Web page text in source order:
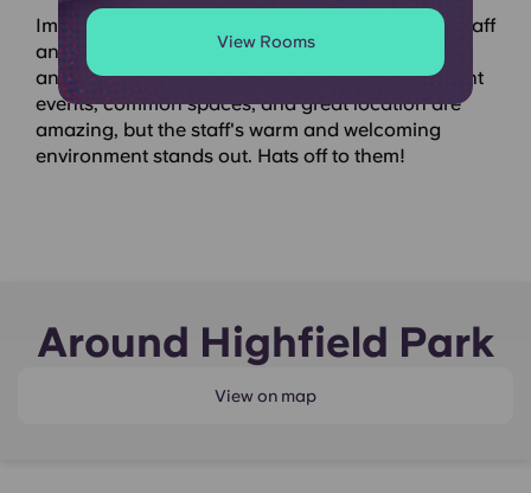
View Rooms
Immediately after check-in, I was welcomed by staff
and students. Their 24/7 WhatsApp support
answered all my questions instantly. The constant
events, common spaces, and great location are
amazing, but the staff's warm and welcoming
environment stands out. Hats off to them!
Around Highfield Park
View on map